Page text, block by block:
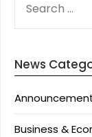
FOR:
News
Business &